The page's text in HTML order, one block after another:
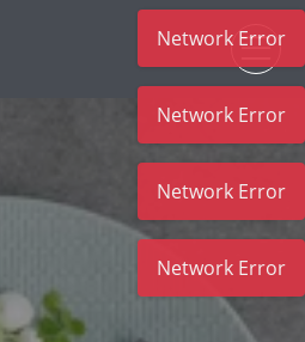
Network Error
Network Error
Network Error
Network Error